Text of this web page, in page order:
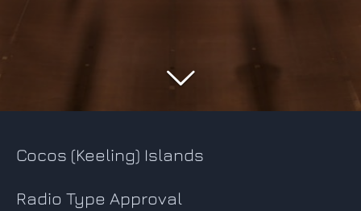
Cocos (Keeling) Islands
Radio Type Approval